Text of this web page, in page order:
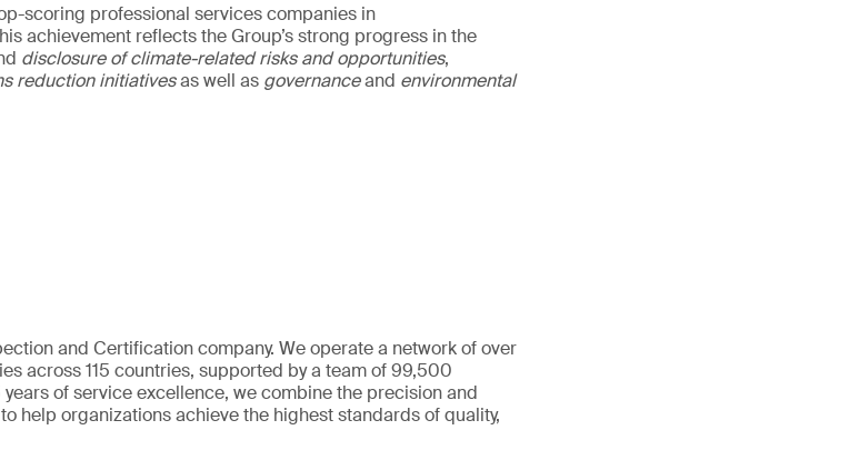
scoring professional services companies in
achievement reflects the Group’s strong progress in the
disclosure of climate-related risks and opportunities,
reduction initiativesas well as governanceand environmental
and Certification company. We operate a network of over
across 115 countries, supported by a team of 99,500
of service excellence, we combine the precision and
help organizations achieve the highest standards of quality,